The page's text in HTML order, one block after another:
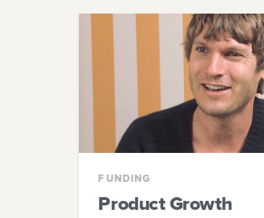
FUNDING
Product Growth